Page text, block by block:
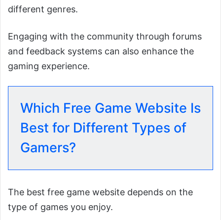
different genres.
Engaging with the community through forums
and feedback systems can also enhance the
gaming experience.
Which Free Game Website Is
Best for Different Types of
Gamers?
The best free game website depends on the
type of games you enjoy.